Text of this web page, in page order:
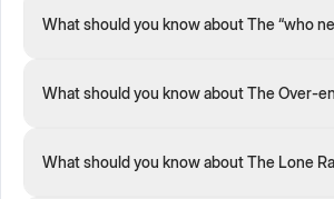
What should you know about The “who
What should you know about The Over-
What should you know about The Lone